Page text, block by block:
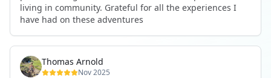
living in community. Grateful for all the experiences I
have had on these adventures
Thomas Arnold
Nov 2025